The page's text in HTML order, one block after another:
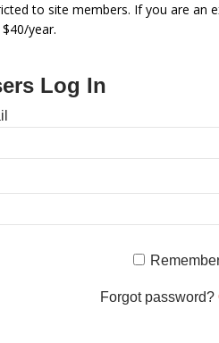
to site members. If you are an
year.
Log In
Forgot password?